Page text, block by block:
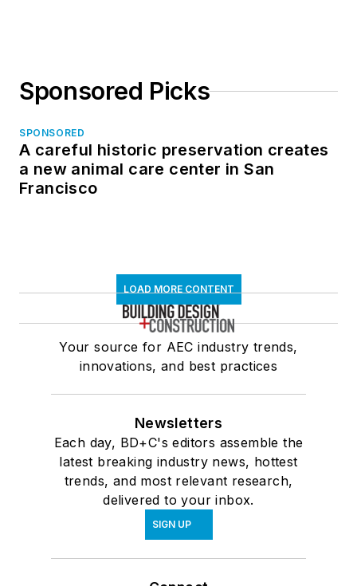
Sponsored Picks
SPONSORED
A careful historic preservation creates
a new animal care center in San
Francisco
LOAD MORE CONTENT
Your source for AEC industry trends,
innovations, and best practices
Newsletters
Each day, BD+C's editors assemble the
latest breaking industry news, hottest
trends, and most relevant research,
delivered to your inbox.
SIGN UP